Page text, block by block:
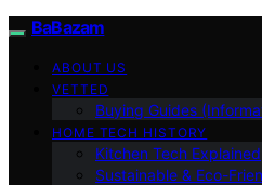
BaBazam
ABOUT US
VETTED
Buying Guides
HOME TECH HISTORY
Kitchen Tech Explained
Sustainable & Eco-